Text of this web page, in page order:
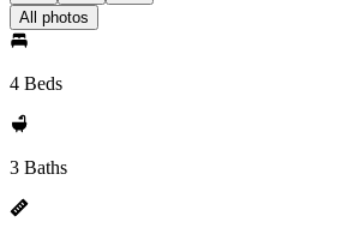
All photos
4 Beds
3 Baths